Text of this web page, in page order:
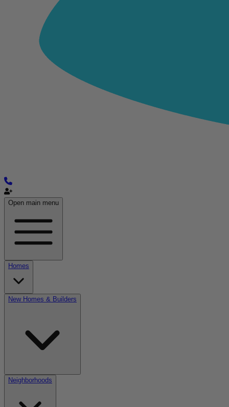
Open main menu
Homes
New Homes & Builders
Neighborhoods